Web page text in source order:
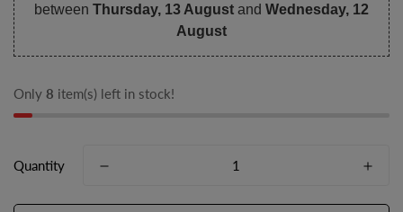
between Thursday, 13 August and Wednesday, 12
August
Only 8 item(s) left in stock!
Quantity